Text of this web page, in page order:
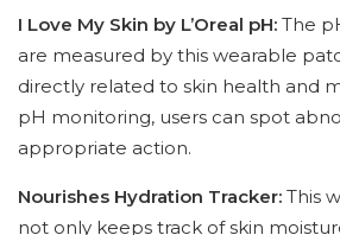
I Love My Skin by L’Oreal pH: The
are measured by this wearable
directly related to skin health and
pH monitoring, users can spot
appropriate action.
Nourishes Hydration Tracker: This
not only keeps track of skin